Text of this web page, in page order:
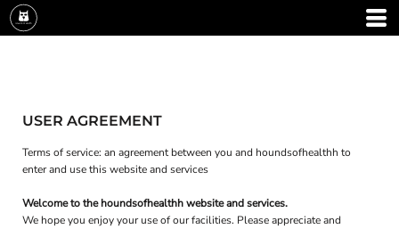
USER AGREEMENT
Terms of service: an agreement between you and houndsofhealthh to
enter and use this website and services
Welcome to the houndsofhealthh website and services.
We hope you enjoy your use of our facilities. Please appreciate and